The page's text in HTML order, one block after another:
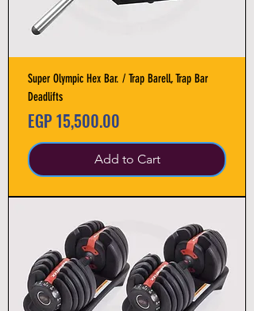
Super Olympic Hex Bar. / Trap Barell, Trap Bar
Deadlifts
Price
EGP 15,500.00
Add to Cart